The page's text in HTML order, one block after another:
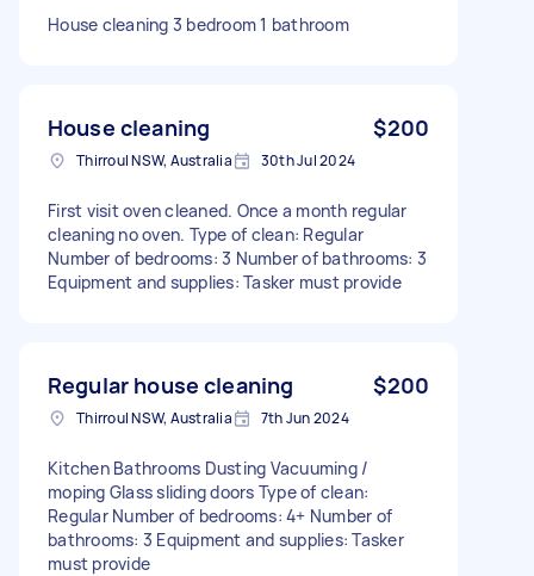
House cleaning 3 bedroom 1 bathroom
House cleaning $200
Thirroul NSW, Australia 30th Jul 2024
First visit oven cleaned. Once a month regular
cleaning no oven. Type of clean: Regular
Number of bedrooms: 3 Number of bathrooms: 3
Equipment and supplies: Tasker must provide
Regular house cleaning $200
Thirroul NSW, Australia 7th Jun 2024
Kitchen Bathrooms Dusting Vacuuming /
moping Glass sliding doors Type of clean:
Regular Number of bedrooms: 4+ Number of
bathrooms: 3 Equipment and supplies: Tasker
must provide